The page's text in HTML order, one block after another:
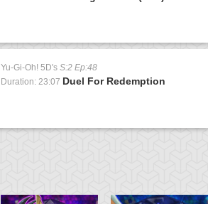
Yu-Gi-Oh! 5D's S:2 Ep:48
Duration: 23:07 Duel For Redemption